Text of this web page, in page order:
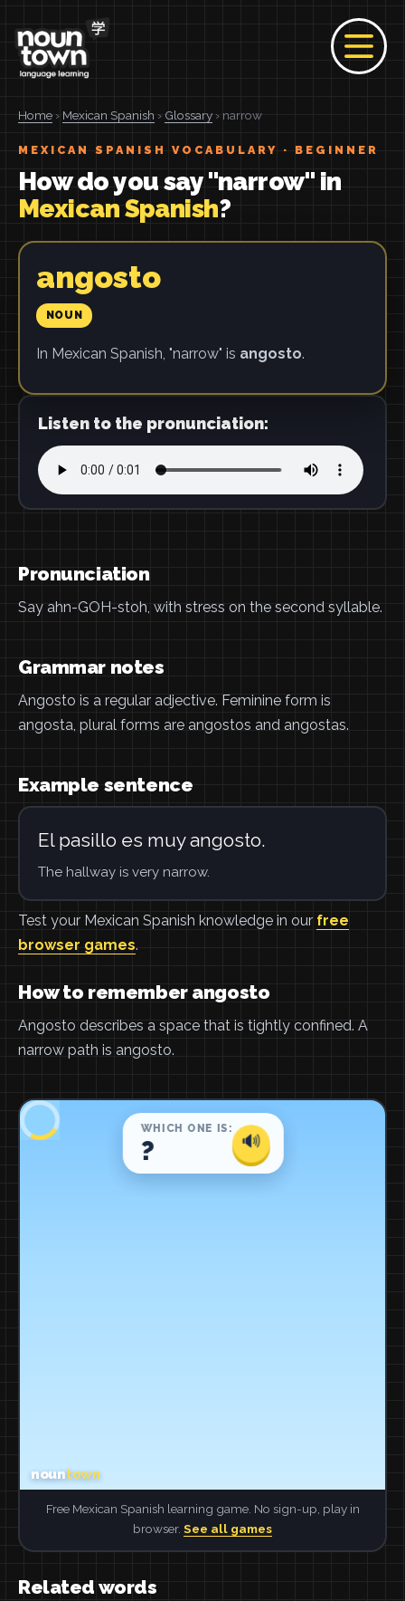
Home › Mexican Spanish › Glossary › narrow
MEXICAN SPANISH VOCABULARY · BEGINNER
How do you say "narrow" in
Mexican Spanish?
angosto
NOUN
In Mexican Spanish, "narrow" is angosto.
Listen to the pronunciation:
Pronunciation
Say ahn-GOH-stoh, with stress on the second syllable.
Grammar notes
Angosto is a regular adjective. Feminine form is
angosta, plural forms are angostos and angostas.
Example sentence
El pasillo es muy angosto.
The hallway is very narrow.
Test your Mexican Spanish knowledge in our free
browser games.
How to remember angosto
Angosto describes a space that is tightly confined. A
narrow path is angosto.
Free Mexican Spanish learning game. No sign-up, play in
browser. See all games
Related words